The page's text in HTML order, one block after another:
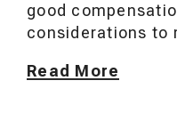
good
considerations to
Read More